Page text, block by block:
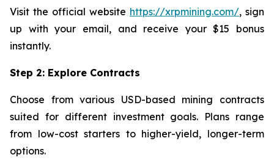
Visit the official website https://xrpmining.com/, sign
up with your email, and receive your $15 bonus
instantly.
Step 2: Explore Contracts
Choose from various USD-based mining contracts
suited for different investment goals. Plans range
from low-cost starters to higher-yield, longer-term
options.